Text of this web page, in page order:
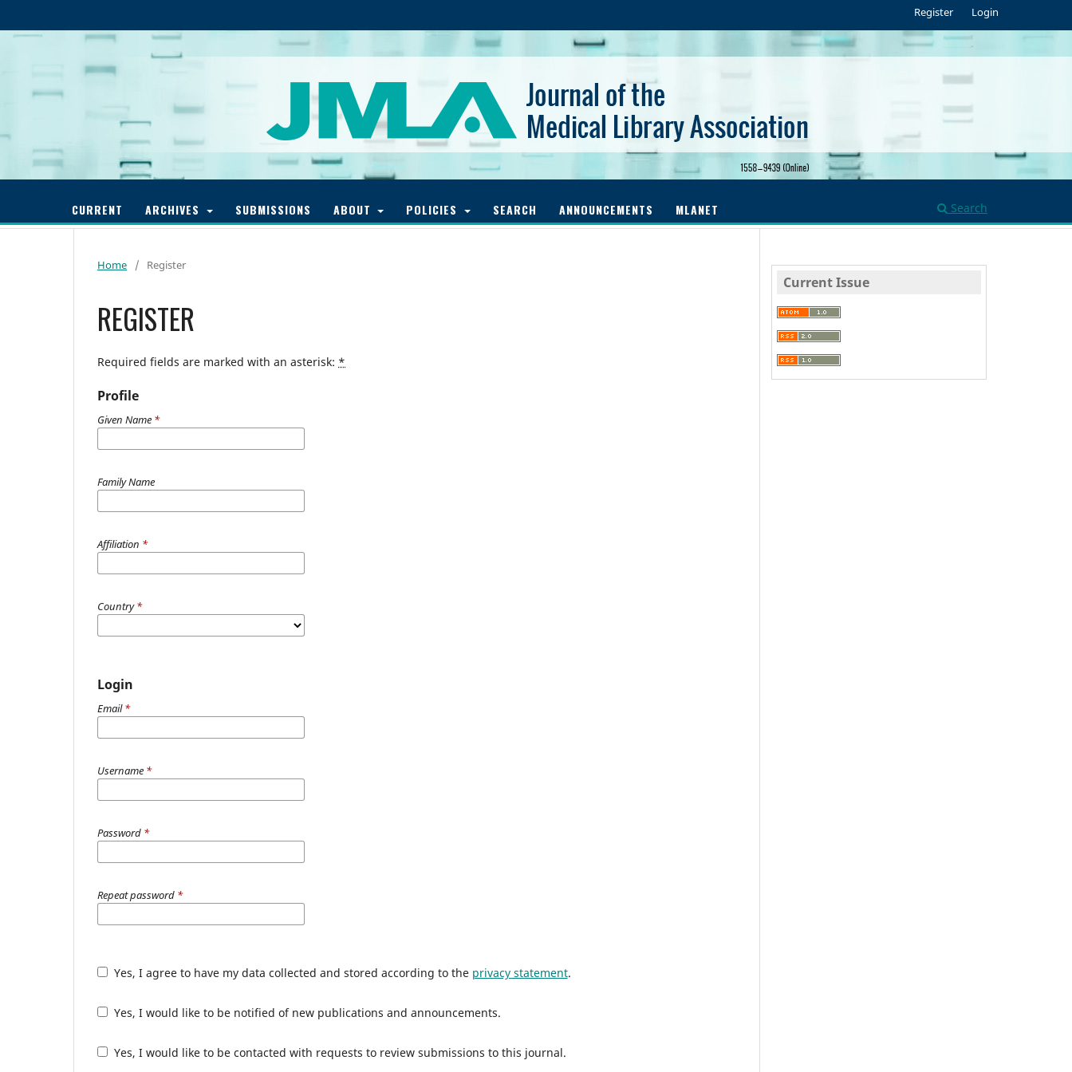
CURRENT ARCHIVES SUBMISSIONS ABOUT POLICIES SEARCH ANNOUNCEMENTS MLANET Search
Register Login
Home / Register
REGISTER
Required fields are marked with an asterisk: *
Profile
Given Name *
Family Name
Affiliation *
Country*
Login
Email*
Username *
Password *
Repeat password *
Yes, I agree to have my data collected and stored according to the privacy statement.
Yes, I would like to be notified of new publications and announcements.
Yes, I would like to be contacted with requests to review submissions to this journal.
Current Issue